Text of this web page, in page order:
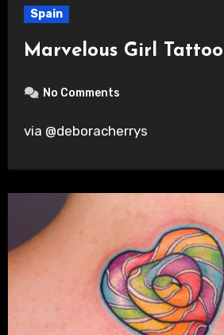
Spain
Marvelous Girl Tattoo
No Comments
via @deboracherrys